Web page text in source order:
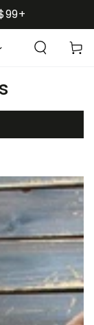
Cart